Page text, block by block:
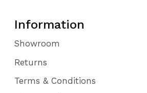
Information
Showroom
Returns
Terms & Conditions